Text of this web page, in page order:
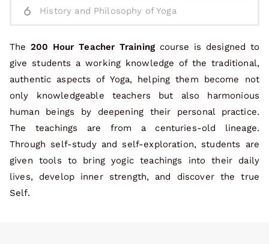
History and Philosophy of Yoga
The200 Hour Teacher Trainingcourse is designed to
give students a working knowledge of the traditional,
authentic aspects of Yoga, helping them become not
only knowledgeable teachers but also harmonious
human beings by deepening their personal practice.
The teachings are from a centuries-old lineage.
Through self-study and self-exploration, students are
given tools to bring yogic teachings into their daily
lives, develop inner strength, and discover the true
Self.